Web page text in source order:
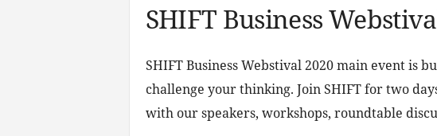
SHIFT Business
SHIFT Business Webstival 2020 main event is
challenge your thinking. Join SHIFT for two
with our speakers, workshops, roundtable